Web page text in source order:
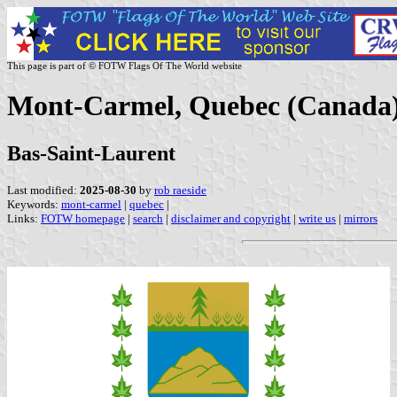
This page is part of © FOTW Flags Of The World website
Mont-Carmel, Quebec
Bas-Saint-Laurent
Last modified: 2025-08-30 by rob raeside
Keywords: mont-carmel | quebec |
Links: FOTW homepage | search | disclaimer and copyright | write us | mirrors